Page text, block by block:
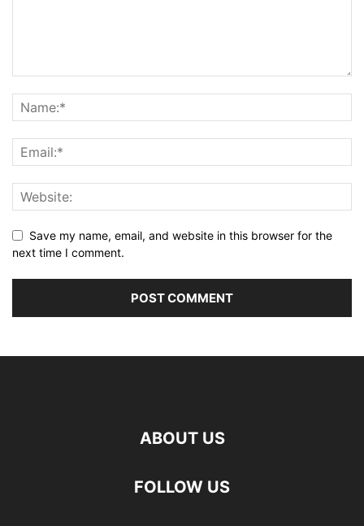
Save my name, email, and website in this browser for the
next time I comment.
ABOUT US
FOLLOW US